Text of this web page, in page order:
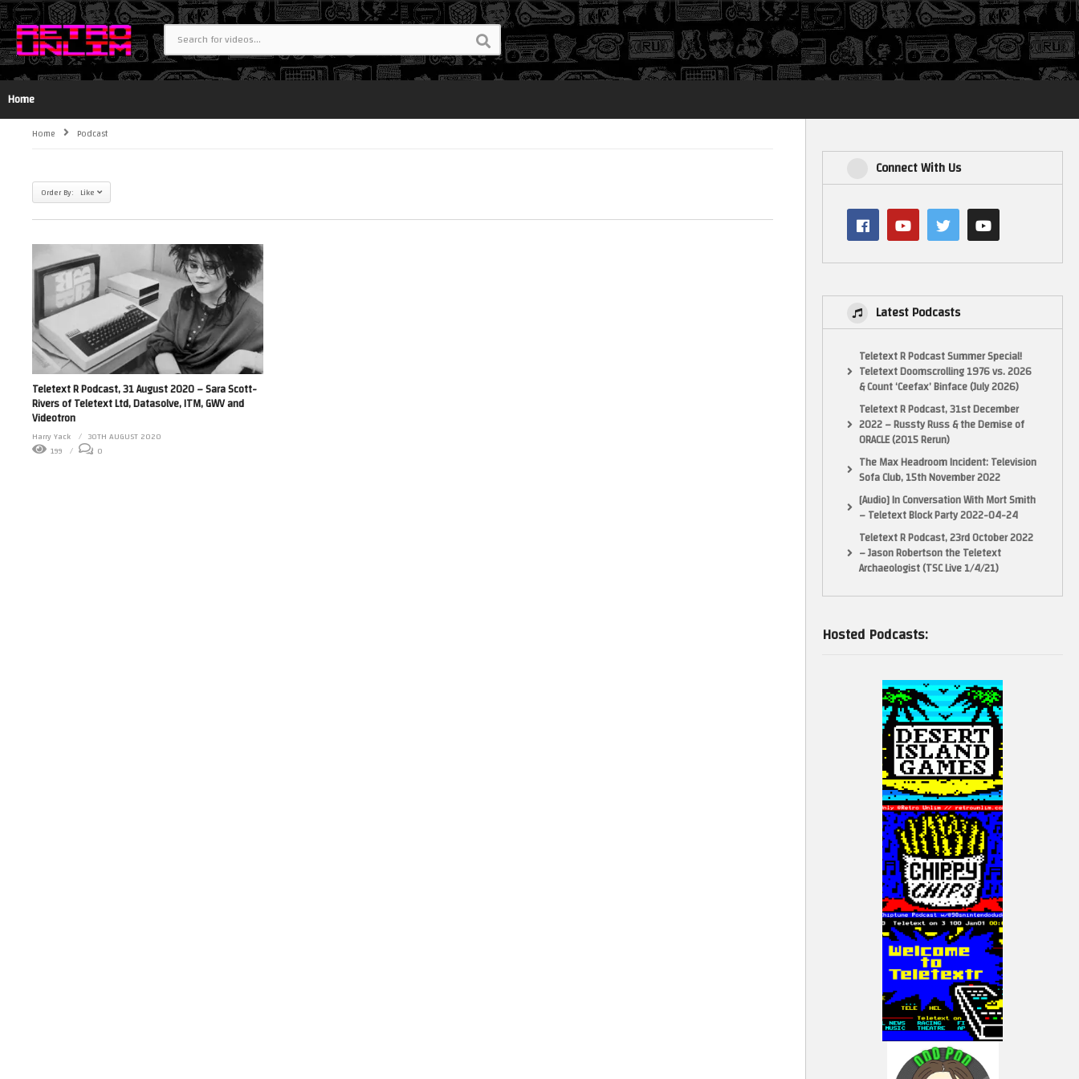
Login
Home
Home Podcast
Order By: Like
Teletext R Podcast, 31 August 2020 – Sara Scott-
Rivers of Teletext Ltd, Datasolve, ITM, GWV and
Videotron
Harry Yack
30TH AUGUST 2020
199
0
Connect With Us
Latest Podcasts
Teletext R Podcast Summer Special!
Teletext Doomscrolling 1976 vs. 2026
& Count ‘Ceefax’ Binface (July 2026)
Teletext R Podcast, 31st December
2022 – Russty Russ & the Demise of
ORACLE (2015 Rerun)
The Max Headroom Incident: Television
Sofa Club, 15th November 2022
[Audio] In Conversation With Mort Smith
– Teletext Block Party 2022-04-24
Teletext R Podcast, 23rd October 2022
– Jason Robertson the Teletext
Archaeologist (TSC Live 1/4/21)
Hosted Podcasts: